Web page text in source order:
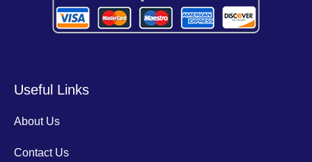
Useful Links
About Us
Contact Us